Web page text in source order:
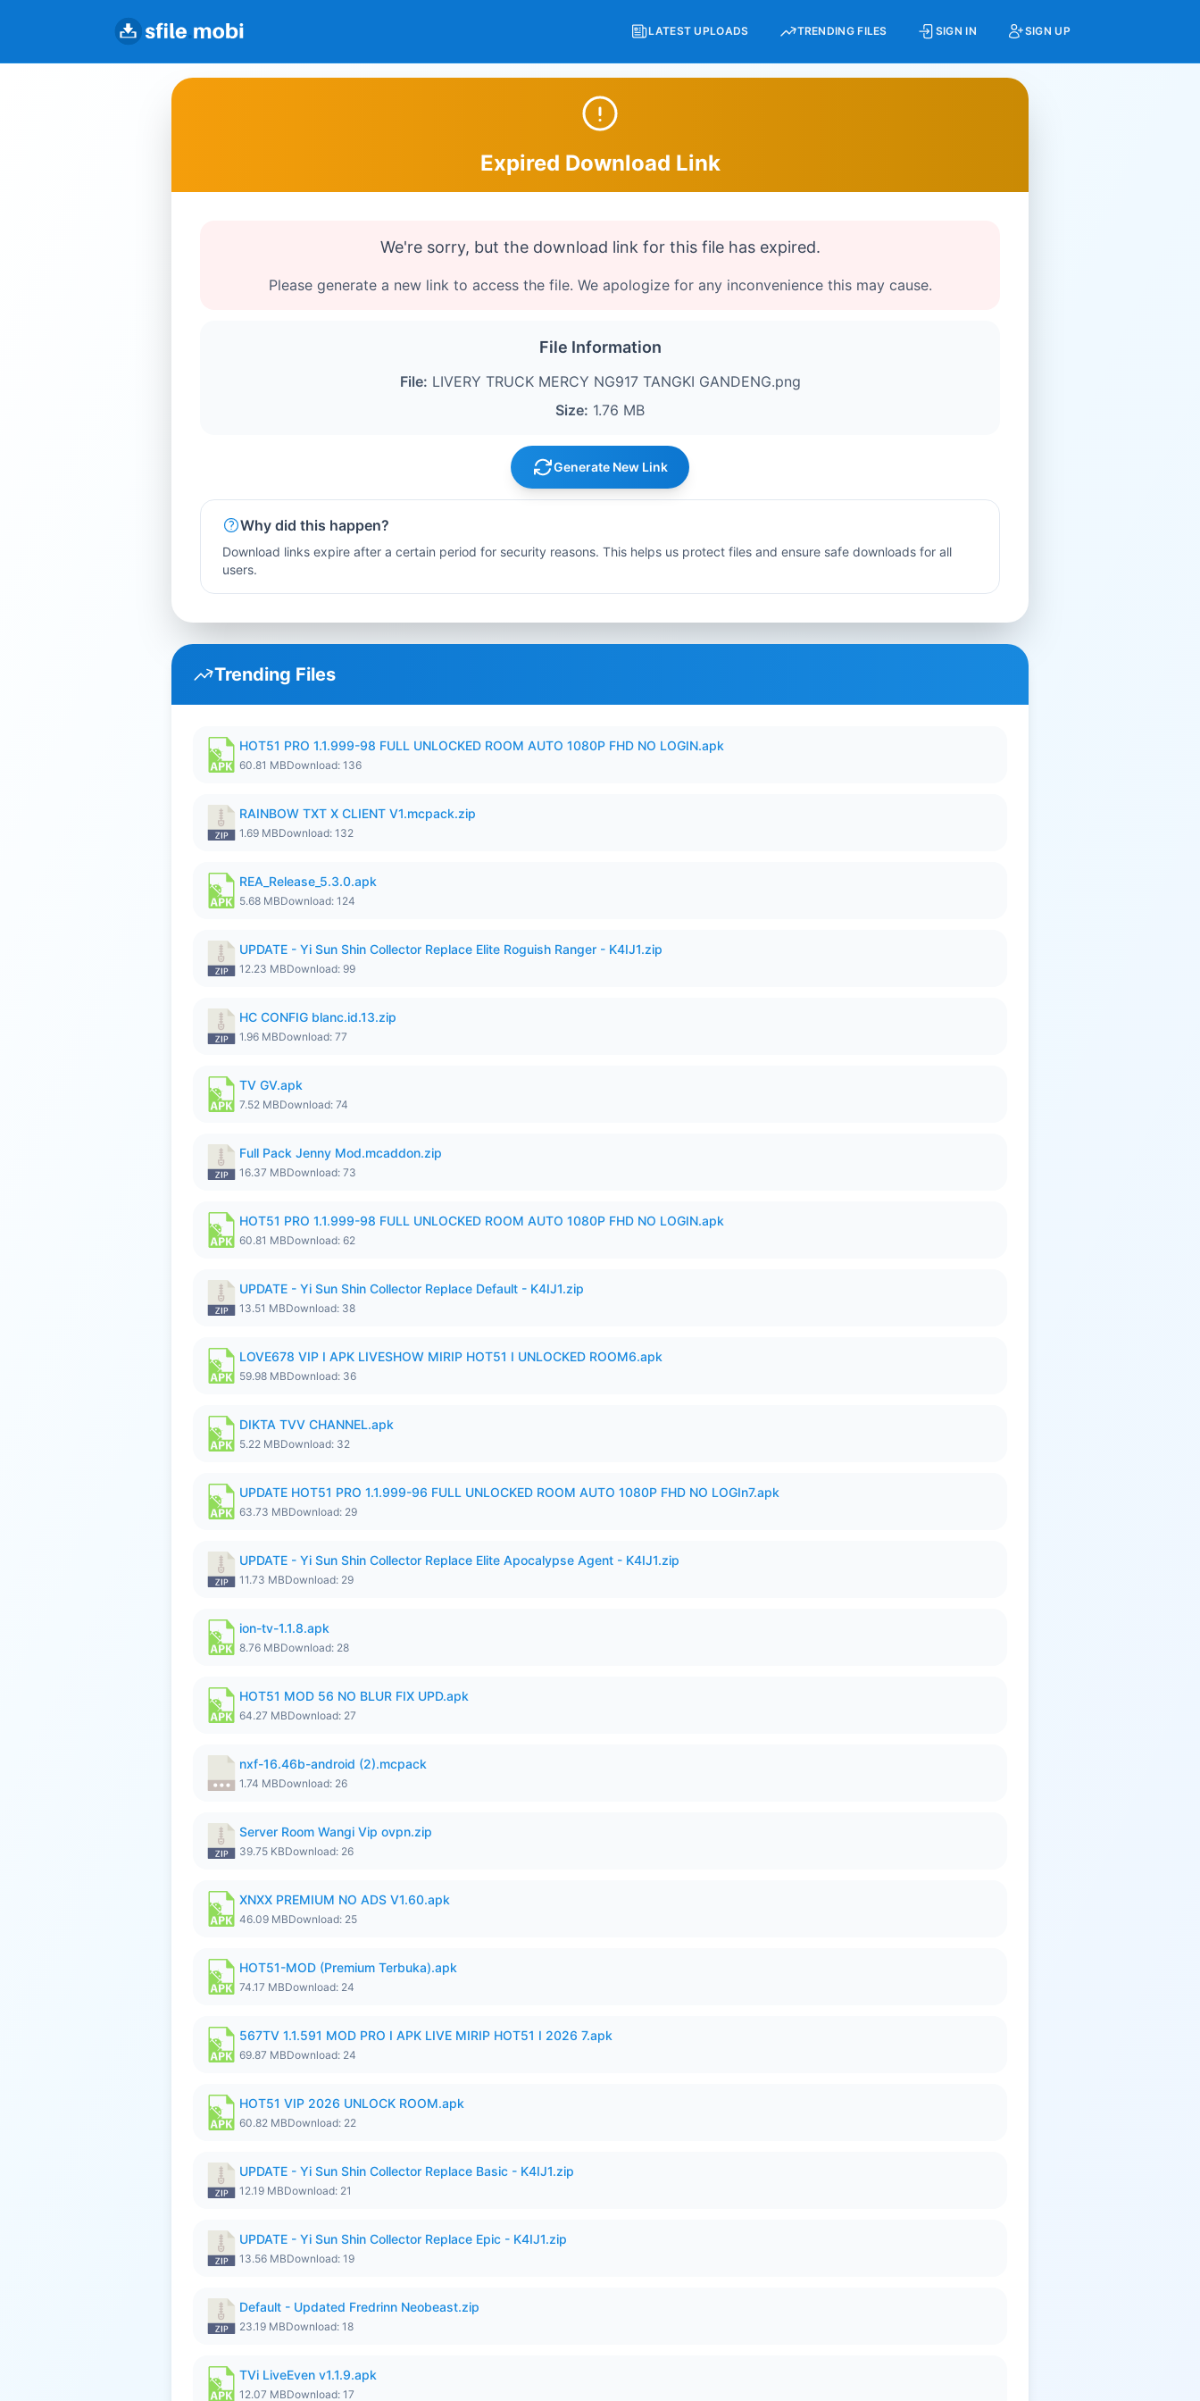
LATEST UPLOADS TRENDING FILES SIGN IN SIGN UP
Expired Download Link
We're sorry, but the download link for this file has expired.
Please generate a new link to access the file. We apologize for any inconvenience this may cause.
File Information
File: LIVERY TRUCK MERCY NG917 TANGKI GANDENG.png
Size: 1.76 MB
Generate New Link
Why did this happen?
Download links expire after a certain period for security reasons. This helps us protect files and ensure safe downloads for all
users.
Trending Files
HOT51 PRO 1.1.999-98 FULL UNLOCKED ROOM AUTO 1080P FHD NO LOGIN.apk
60.81 MBDownload: 136
RAINBOW TXT X CLIENT V1.mcpack.zip
1.69 MBDownload: 132
REA_Release_5.3.0.apk
5.68 MBDownload: 124
UPDATE - Yi Sun Shin Collector Replace Elite Roguish Ranger - K4IJ1.zip
12.23 MBDownload: 99
HC CONFIG blanc.id.13.zip
1.96 MBDownload: 77
TV GV.apk
7.52 MBDownload: 74
Full Pack Jenny Mod.mcaddon.zip
16.37 MBDownload: 73
HOT51 PRO 1.1.999-98 FULL UNLOCKED ROOM AUTO 1080P FHD NO LOGIN.apk
60.81 MBDownload: 62
UPDATE - Yi Sun Shin Collector Replace Default - K4IJ1.zip
13.51 MBDownload: 38
LOVE678 VIP I APK LIVESHOW MIRIP HOT51 I UNLOCKED ROOM6.apk
59.98 MBDownload: 36
DIKTA TVV CHANNEL.apk
5.22 MBDownload: 32
UPDATE HOT51 PRO 1.1.999-96 FULL UNLOCKED ROOM AUTO 1080P FHD NO LOGIn7.apk
63.73 MBDownload: 29
UPDATE - Yi Sun Shin Collector Replace Elite Apocalypse Agent - K4IJ1.zip
11.73 MBDownload: 29
ion-tv-1.1.8.apk
8.76 MBDownload: 28
HOT51 MOD 56 NO BLUR FIX UPD.apk
64.27 MBDownload: 27
nxf-16.46b-android (2).mcpack
1.74 MBDownload: 26
Server Room Wangi Vip ovpn.zip
39.75 KBDownload: 26
XNXX PREMIUM NO ADS V1.60.apk
46.09 MBDownload: 25
HOT51-MOD (Premium Terbuka).apk
74.17 MBDownload: 24
567TV 1.1.591 MOD PRO I APK LIVE MIRIP HOT51 I 2026 7.apk
69.87 MBDownload: 24
HOT51 VIP 2026 UNLOCK ROOM.apk
60.82 MBDownload: 22
UPDATE - Yi Sun Shin Collector Replace Basic - K4IJ1.zip
12.19 MBDownload: 21
UPDATE - Yi Sun Shin Collector Replace Epic - K4IJ1.zip
13.56 MBDownload: 19
Default - Updated Fredrinn Neobeast.zip
23.19 MBDownload: 18
TVi LiveEven v1.1.9.apk
12.07 MBDownload: 17